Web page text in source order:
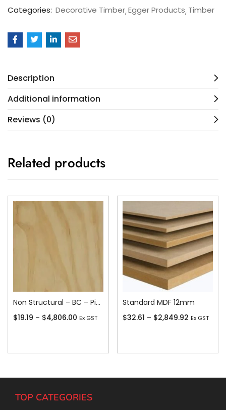
Categories: Decorative Timber Egger Products Timber
Description
Additional information
Reviews (0)
Related products
Non Structural – BC – Pine
$19.19 – $4,806.00 Ex GST
Standard MDF 12mm
$32.61 – $2,849.92 Ex GST
TOP CATEGORIES